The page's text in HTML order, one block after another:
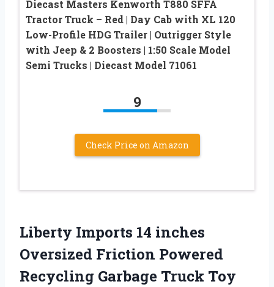
Diecast Masters Kenworth T880 SFFA
Tractor Truck – Red | Day Cab with XL 120
Low-Profile HDG Trailer | Outrigger Style
with Jeep & 2 Boosters | 1:50 Scale Model
Semi Trucks | Diecast Model 71061
9
Check Price on Amazon
Liberty Imports 14 inches
Oversized Friction Powered
Recycling Garbage Truck Toy